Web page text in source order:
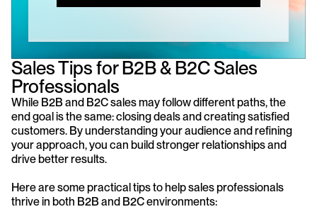
Sales Tips for B2B & B2C Sales
Professionals
While B2B and B2C sales may follow different paths, the
end goal is the same: closing deals and creating satisfied
customers. By understanding your audience and refining
your approach, you can build stronger relationships and
drive better results.
Here are some practical tips to help sales professionals
thrive in both B2B and B2C environments: